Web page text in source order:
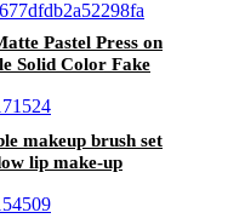
Pastel Press on
Solid Color Fake
makeup brush set
lip make-up